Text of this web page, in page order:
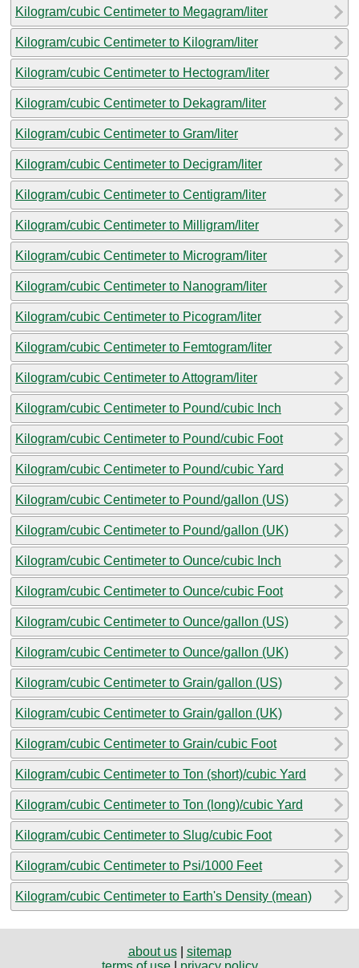
Kilogram/cubic Centimeter to Megagram/liter
Kilogram/cubic Centimeter to Kilogram/liter
Kilogram/cubic Centimeter to Hectogram/liter
Kilogram/cubic Centimeter to Dekagram/liter
Kilogram/cubic Centimeter to Gram/liter
Kilogram/cubic Centimeter to Decigram/liter
Kilogram/cubic Centimeter to Centigram/liter
Kilogram/cubic Centimeter to Milligram/liter
Kilogram/cubic Centimeter to Microgram/liter
Kilogram/cubic Centimeter to Nanogram/liter
Kilogram/cubic Centimeter to Picogram/liter
Kilogram/cubic Centimeter to Femtogram/liter
Kilogram/cubic Centimeter to Attogram/liter
Kilogram/cubic Centimeter to Pound/cubic Inch
Kilogram/cubic Centimeter to Pound/cubic Foot
Kilogram/cubic Centimeter to Pound/cubic Yard
Kilogram/cubic Centimeter to Pound/gallon (US)
Kilogram/cubic Centimeter to Pound/gallon (UK)
Kilogram/cubic Centimeter to Ounce/cubic Inch
Kilogram/cubic Centimeter to Ounce/cubic Foot
Kilogram/cubic Centimeter to Ounce/gallon (US)
Kilogram/cubic Centimeter to Ounce/gallon (UK)
Kilogram/cubic Centimeter to Grain/gallon (US)
Kilogram/cubic Centimeter to Grain/gallon (UK)
Kilogram/cubic Centimeter to Grain/cubic Foot
Kilogram/cubic Centimeter to Ton (short)/cubic Yard
Kilogram/cubic Centimeter to Ton (long)/cubic Yard
Kilogram/cubic Centimeter to Slug/cubic Foot
Kilogram/cubic Centimeter to Psi/1000 Feet
Kilogram/cubic Centimeter to Earth's Density (mean)
about us| sitemap